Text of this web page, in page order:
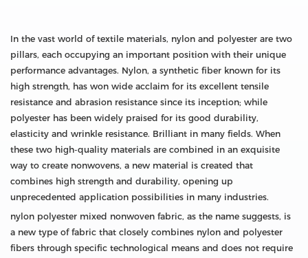
In the vast world of textile materials, nylon and polyester are two
pillars, each occupying an important position with their unique
performance advantages. Nylon, a synthetic fiber known for its
high strength, has won wide acclaim for its excellent tensile
resistance and abrasion resistance since its inception; while
polyester has been widely praised for its good durability,
elasticity and wrinkle resistance. Brilliant in many fields. When
these two high-quality materials are combined in an exquisite
way to create nonwovens, a new material is created that
combines high strength and durability, opening up
unprecedented application possibilities in many industries.
nylon polyester mixed nonwoven fabric, as the name suggests, is
a new type of fabric that closely combines nylon and polyester
fibers through specific technological means and does not require